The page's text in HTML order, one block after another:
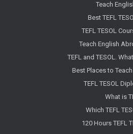
Teach
Best TEFL
TEFL TESOL
Teach English
TEFL and TESOL.
Best Places to
TEFL TESOL
What is
Which TEFL
120 Hours TEFL